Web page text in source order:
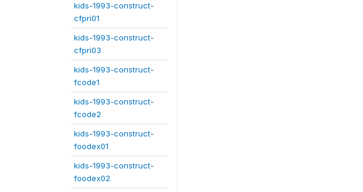
kids-1993-construct-
cfpri01
kids-1993-construct-
cfpri03
kids-1993-construct-
fcode1
kids-1993-construct-
fcode2
kids-1993-construct-
foodex01
kids-1993-construct-
foodex02